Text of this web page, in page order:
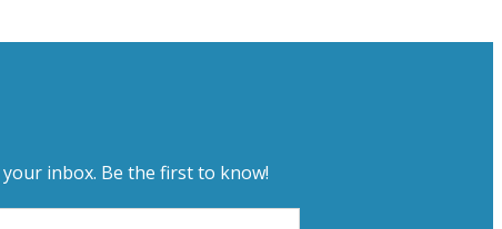
inbox. Be the first to know!